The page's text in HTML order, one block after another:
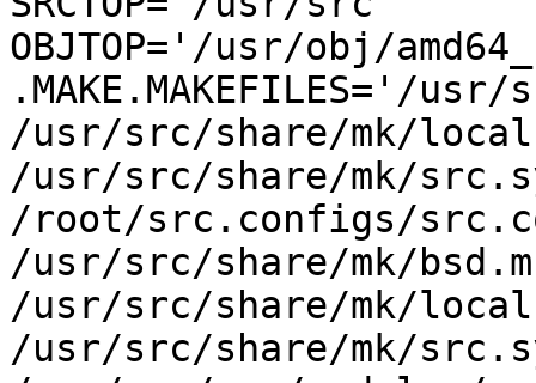
OBJTOP='/usr/obj/
.MAKE.MAKEFILES='/
/usr/src/share/mk/
/usr/src/share/mk/
/root/src.configs/
/usr/src/share/mk/
/usr/src/share/mk/
/usr/src/share/mk/